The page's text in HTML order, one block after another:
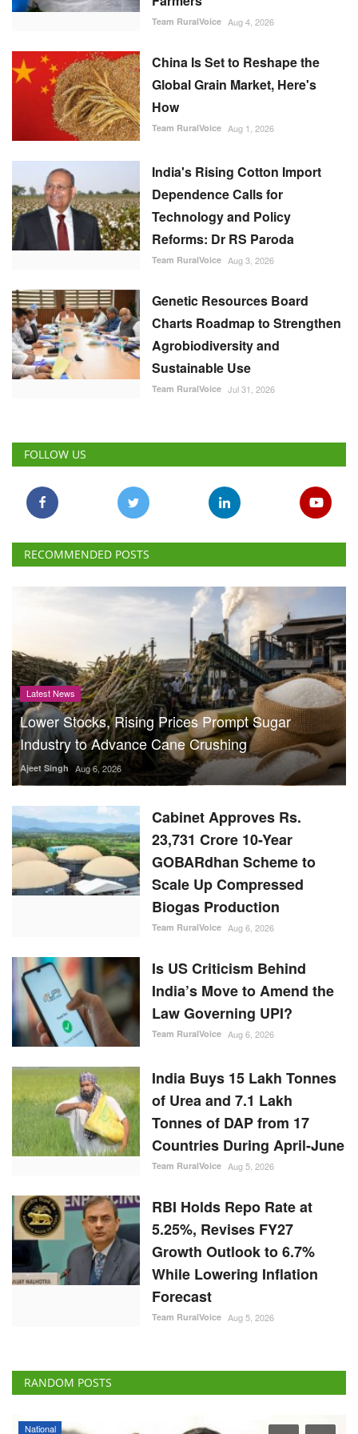
Team RuralVoice Aug 4, 2026
China Is Set to Reshape the
Global Grain Market, Here's
How
Team RuralVoice Aug 1, 2026
India's Rising Cotton Import
Dependence Calls for
Technology and Policy
Reforms: Dr RS Paroda
Team RuralVoice Aug 3, 2026
Genetic Resources Board
Charts Roadmap to Strengthen
Agrobiodiversity and
Sustainable Use
Team RuralVoice Jul 31, 2026
FOLLOW US
RECOMMENDED POSTS
Latest News
Lower Stocks, Rising Prices Prompt Sugar
Industry to Advance Cane Crushing
Ajeet Singh Aug 6, 2026
Cabinet Approves Rs.
23,731 Crore 10-Year
GOBARdhan Scheme to
Scale Up Compressed
Biogas Production
Team RuralVoice Aug 6, 2026
Is US Criticism Behind
India’s Move to Amend the
Law Governing UPI?
Team RuralVoice Aug 6, 2026
India Buys 15 Lakh Tonnes
of Urea and 7.1 Lakh
Tonnes of DAP from 17
Countries During April-June
Team RuralVoice Aug 5, 2026
RBI Holds Repo Rate at
5.25%, Revises FY27
Growth Outlook to 6.7%
While Lowering Inflation
Forecast
Team RuralVoice Aug 5, 2026
RANDOM POSTS
Agribusiness